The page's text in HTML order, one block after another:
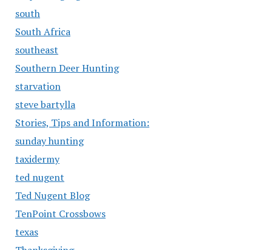
south
South Africa
southeast
Southern Deer Hunting
starvation
steve bartylla
Stories, Tips and Information:
sunday hunting
taxidermy
ted nugent
Ted Nugent Blog
TenPoint Crossbows
texas